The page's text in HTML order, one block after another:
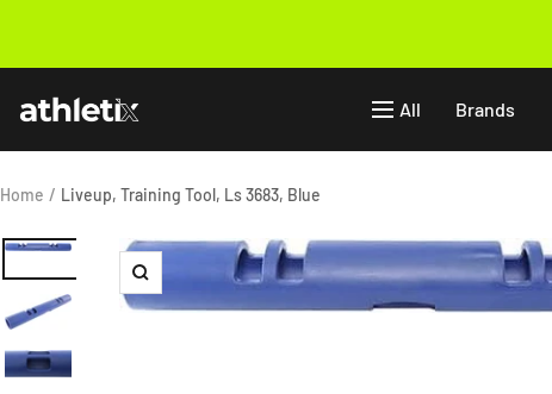
All Brands
Athletix.ae
Home Liveup, Training Tool, Ls 3683, Blue
Zoom